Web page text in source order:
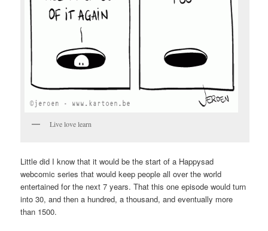
Live love learn
Little did I know that it would be the start of a Happysad
webcomic series that would keep people all over the world
entertained for the next 7 years. That this one episode would turn
into 30, and then a hundred, a thousand, and eventually more
than 1500.